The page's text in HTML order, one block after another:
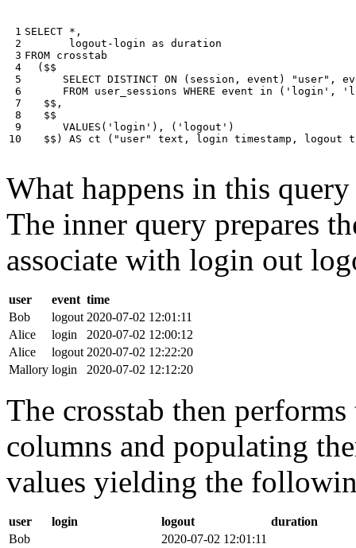
1
2
3
4
5
6
7
8
9
10
SELECT * ,
logout - login as duration
FROM crosstab
( $$
SELECT DISTINCT ON ( session , event ) "user" ,
FROM user_sessions WHERE event in ( 'login' ,
$$ ,
$$
VALUES ( 'login' ), ( 'logout' )
$$ ) AS ct ( "user" text , login timestamp , logout
What happens in this
The inner query prepares
associate with login out
user event time
Bob
logout 2020-07-02 12:01:11
Alice
login
2020-07-02 12:00:12
Alice
logout 2020-07-02 12:22:20
Mallory login 2020-07-02 12:12:20
The crosstab then
columns and populating
values yielding the
user login logout
duration
Bob
2020-07-02 12:01:11